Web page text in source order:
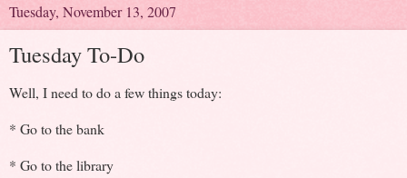
Tuesday, November 13, 2007
Tuesday To-Do
Well, I need to do a few things today:
* Go to the bank
* Go to the library